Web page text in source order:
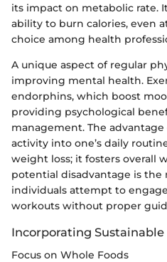
its impact on metabolic rate.
ability to burn calories, even
choice among health
A unique aspect of regular
improving mental health.
endorphins, which boost
providing psychological
management. The
activity into one’s daily
weight loss; it fosters overall
potential disadvantage is the
individuals attempt to
workouts without proper
Incorporating
Focus on Whole Foods